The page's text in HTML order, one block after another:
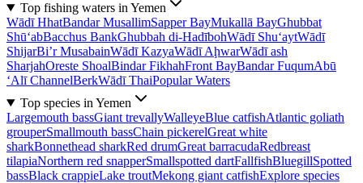
Top fishing waters in Yemen
Wādī HhatBandar MusallimSapper BayMukallā BayGhubbat
Shū‘abBacchus BankGhubbah di-HadībohWādī Shu‘aytWādī
ShijarBi’r MusabainWādī KazyaWādī AḩwarWādī ash
SharjahOreste ShoalBindar FikhahFront BayBandar FuqumAbū
‘Alī ChannelBerkWādī ThaiPopular Waters
Top species in Yemen
Largemouth bassGiant trevallyWalleyeBlue catfishAtlantic goliath
grouperSmallmouth bassChain pickerelGreat white
sharkBonnethead sharkRed drumGreat barracudaRedbreast
tilapiaNorthern red snapperSmallspotted dartFallfishBluegillSpotted
bassBlack crappieLake troutMekong giant catfishExplore species